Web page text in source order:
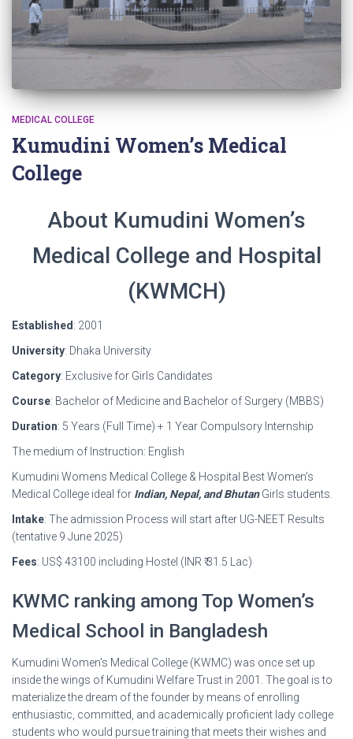
MEDICAL COLLEGE
Kumudini Women’s Medical
College
About Kumudini Women’s
Medical College and Hospital
(KWMCH)
Established : 2001
University: Dhaka University
Category: Exclusive for Girls Candidates
Course: Bachelor of Medicine and Bachelor of Surgery (MBBS)
Duration: 5 Years (Full Time) + 1 Year Compulsory Internship
The medium of Instruction: English
Kumudini Womens Medical College & Hospital Best Women’s
Medical College ideal for Indian, Nepal, and BhutanGirls students.
Intake: The admission Process will start after UG-NEET Results
(tentative 9 June 2025)
Fees: US$ 43100 including Hostel (INR ₹ 31.5 Lac)
KWMC ranking among Top Women’s
Medical School in Bangladesh
Kumudini Women’s Medical College (KWMC) was once set up
inside the wings of Kumudini Welfare Trust in 2001. The goal is to
materialize the dream of the founder by means of enrolling
enthusiastic, committed, and academically proficient lady college
students who would pursue training that meets their wishes and